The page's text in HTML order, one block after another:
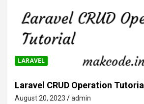
LARAVEL
Laravel CRUD Operation Tutorial
August 20, 2023 admin